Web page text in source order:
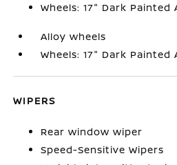
Wheels: 17" Dark Painted
Alloy wheels
Wheels: 17" Dark Painted
WIPERS
Rear window wiper
Speed-Sensitive Wipers